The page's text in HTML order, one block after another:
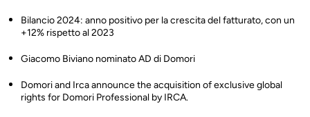
Bilancio 2024: anno positivo per la crescita del fatturato, con un
+12% rispetto al 2023
Giacomo Biviano nominato AD di Domori
Domori and Irca announce the acquisition of exclusive global
rights for Domori Professional by IRCA.